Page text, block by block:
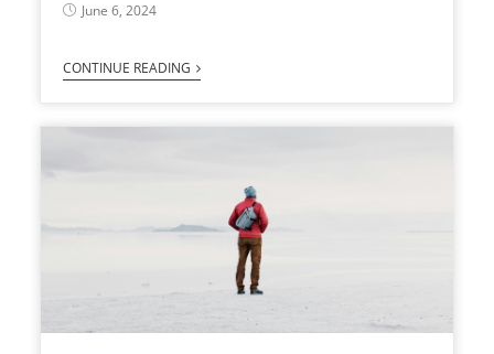
June 6, 2024
CONTINUE READING